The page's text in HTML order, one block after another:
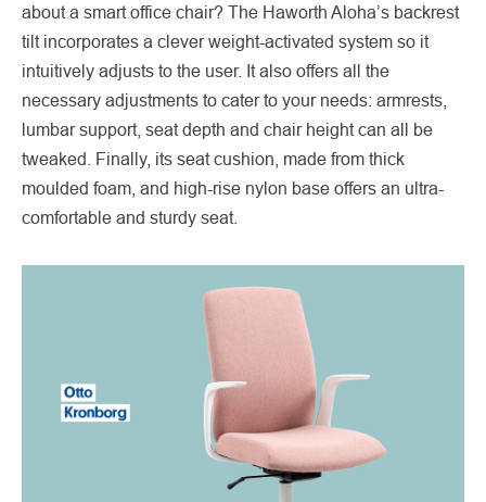
about a smart office chair? The Haworth Aloha’s backrest
tilt incorporates a clever weight-activated system so it
intuitively adjusts to the user. It also offers all the
necessary adjustments to cater to your needs: armrests,
lumbar support, seat depth and chair height can all be
tweaked. Finally, its seat cushion, made from thick
moulded foam, and high-rise nylon base offers an ultra-
comfortable and sturdy seat.